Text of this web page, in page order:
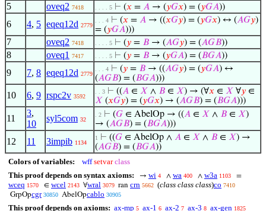
5 oveq2 7418 . . . . 5 ⊢ (𝑥 = 𝐴 → (𝑦𝐺𝑥) = (𝑦𝐺𝐴))
6 4, 5 eqeq12d 2779
. . . 4 ⊢ (𝑥 = 𝐴 → ((𝑥𝐺𝑦) = (𝑦𝐺𝑥) ↔ (𝐴𝐺𝑦)
= (𝑦𝐺𝐴)))
7 oveq2 7418 . . . . 5 ⊢ (𝑦 = 𝐵 → (𝐴𝐺𝑦) = (𝐴𝐺𝐵))
8 oveq1 7417 . . . . 5 ⊢ (𝑦 = 𝐵 → (𝑦𝐺𝐴) = (𝐵𝐺𝐴))
9 7, 8 eqeq12d 2779
. . . 4 ⊢ (𝑦 = 𝐵 → ((𝐴𝐺𝑦) = (𝑦𝐺𝐴) ↔
(𝐴𝐺𝐵) = (𝐵𝐺𝐴)))
10 6, 9 rspc2v 3592
. . 3 ⊢ ((𝐴 ∈ 𝑋 ∧ 𝐵 ∈ 𝑋) → (∀𝑥 ∈ 𝑋 ∀𝑦 ∈
𝑋 (𝑥𝐺𝑦) = (𝑦𝐺𝑥) → (𝐴𝐺𝐵) = (𝐵𝐺𝐴)))
11
3,
10
syl5com 32
. 2 ⊢ (𝐺 ∈ AbelOp → ((𝐴 ∈ 𝑋 ∧ 𝐵 ∈ 𝑋)
→ (𝐴𝐺𝐵) = (𝐵𝐺𝐴)))
12 11 3impib 1134
1 ⊢ ((𝐺 ∈ AbelOp ∧ 𝐴 ∈ 𝑋 ∧ 𝐵 ∈ 𝑋) →
(𝐴𝐺𝐵) = (𝐵𝐺𝐴))
Colors of variables: wff setvar class
This proof depends on syntax axioms:
→ wi 4 ∧ wa 400 ∧ w3a 1103 =
wceq 1570 ∈ wcel 2143 ∀wral 3079 ran crn 5662 (class class class)co 7410
GrpOpcgr 30850 AbelOpcablo 30905
This proof depends on axioms: ax-mp 5 ax-1 6 ax-2 7 ax-3 8 ax-gen 1825